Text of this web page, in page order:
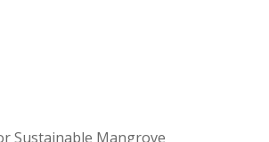
Sustainable Mangrove